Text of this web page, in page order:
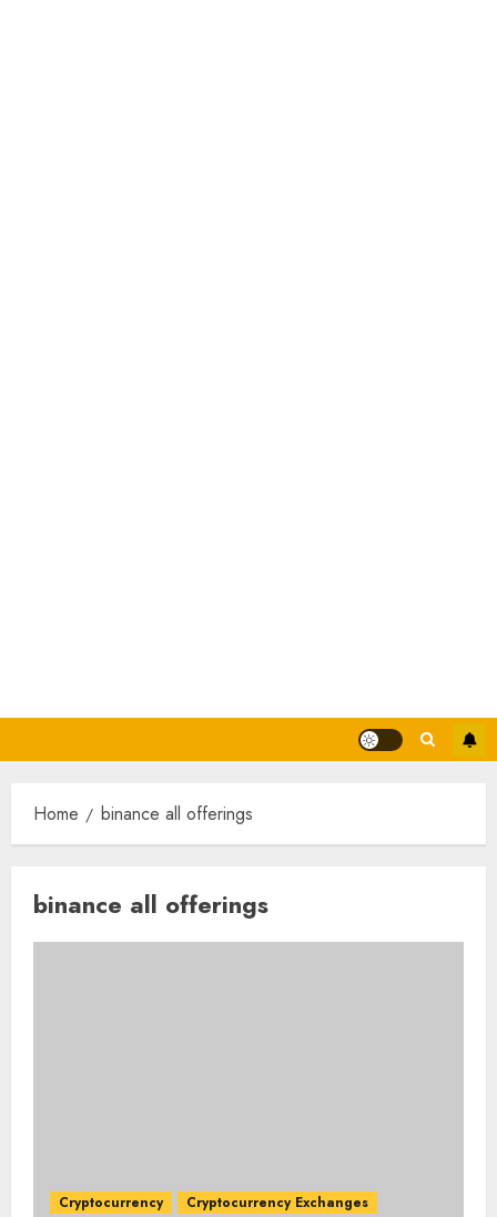
Home binance all offerings
binance all offerings
Cryptocurrency Cryptocurrency Exchanges